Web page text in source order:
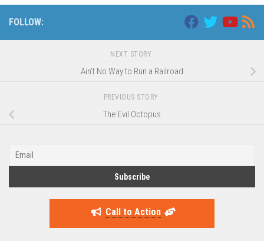
FOLLOW:
NEXT STORY
Ain’t No Way to Run a Railroad
PREVIOUS STORY
The Evil Octopus
Call to Action